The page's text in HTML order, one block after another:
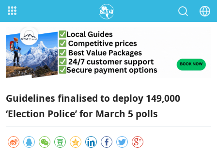
Guidelines finalised to deploy 149,000
‘Election Police’ for March 5 polls